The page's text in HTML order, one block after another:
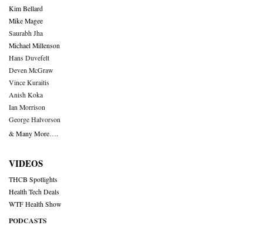
Kim Bellard
Mike Magee
Saurabh Jha
Michael Millenson
Hans Duvefelt
Deven McGraw
Vince Kuraitis
Anish Koka
Ian Morrison
George Halvorson
& Many More….
VIDEOS
THCB Spotlights
Health Tech Deals
WTF Health Show
PODCASTS